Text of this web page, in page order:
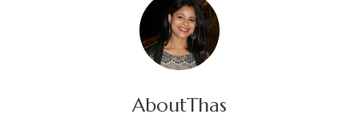
AboutThas